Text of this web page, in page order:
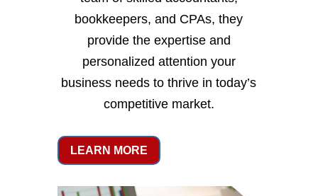
bookkeepers, and CPAs, they
provide the expertise and
personalized attention your
business needs to thrive in today’s
competitive market.
LEARN MORE